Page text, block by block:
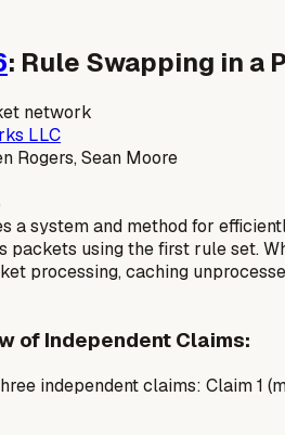
: Rule Swapping in a
network
LLC
Rogers, Sean Moore
a system and method for
packets using the first rule set.
processing, caching
of Independent Claims:
independent claims: Claim 1